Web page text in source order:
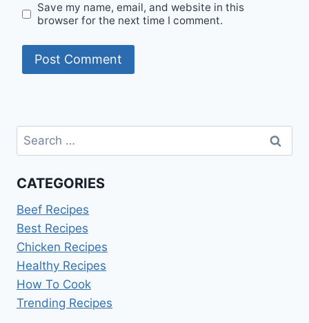
Save my name, email, and website in this
browser for the next time I comment.
Search
for:
CATEGORIES
Beef Recipes
Best Recipes
Chicken Recipes
Healthy Recipes
How To Cook
Trending Recipes